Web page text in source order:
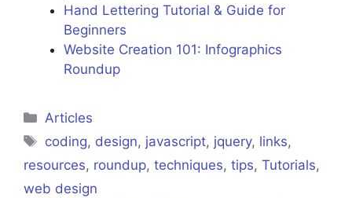
Hand Lettering Tutorial & Guide for
Beginners
Website Creation 101: Infographics
Roundup
Categories
Articles
Tags
coding, design, javascript, jquery, links,
resources, roundup, techniques, tips, Tutorials,
web design